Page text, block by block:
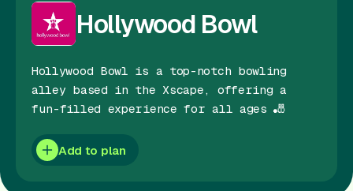
Guides
Reviews
News
Events
Offers
Hollywood Bowl
Hollywood Bowl is a top-notch bowling
alley based in the Xscape, offering a
fun-filled experience for all ages 🎳
Add to plan